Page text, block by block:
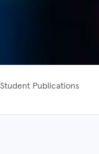
Student Publications